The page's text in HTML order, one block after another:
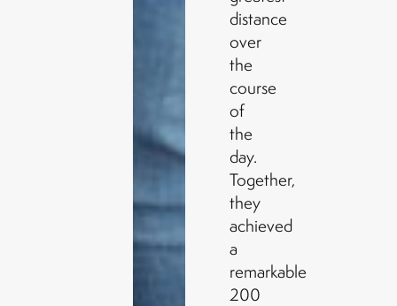
distance
over
the
course
of
the
day.
Together,
they
achieved
a
remarkable
200